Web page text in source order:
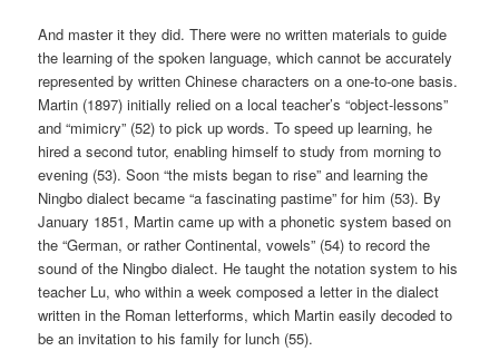
And master it they did. There were no written materials to guide
the learning of the spoken language, which cannot be accurately
represented by written Chinese characters on a one-to-one basis.
Martin (1897) initially relied on a local teacher’s “object-lessons”
and “mimicry” (52) to pick up words. To speed up learning, he
hired a second tutor, enabling himself to study from morning to
evening (53). Soon “the mists began to rise” and learning the
Ningbo dialect became “a fascinating pastime” for him (53). By
January 1851, Martin came up with a phonetic system based on
the “German, or rather Continental, vowels” (54) to record the
sound of the Ningbo dialect. He taught the notation system to his
teacher Lu, who within a week composed a letter in the dialect
written in the Roman letterforms, which Martin easily decoded to
be an invitation to his family for lunch (55).